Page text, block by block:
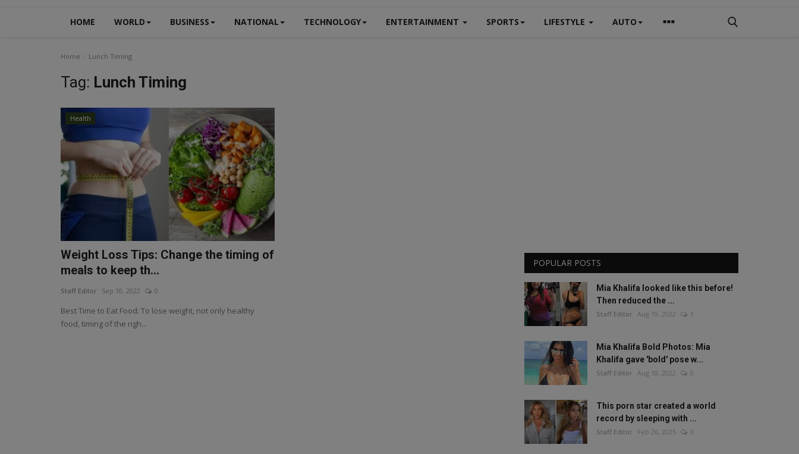
HOME WORLD BUSINESS NATIONAL TECHNOLOGY ENTERTAINMENT SPORTS LIFESTYLE AUTO
Home Lunch Timing
Tag: Lunch Timing
Health
Weight Loss Tips: Change the timing of
meals to keep th...
Staff Editor Sep 10, 2022 0
Best Time to Eat Food: To lose weight, not only healthy
food, timing of the righ...
POPULAR POSTS
Mia Khalifa looked like this before!
Then reduced the ...
Staff Editor Aug 19, 2022 1
Mia Khalifa Bold Photos: Mia
Khalifa gave 'bold' pose w...
Staff Editor Aug 18, 2022 0
This porn star created a world
record by sleeping with ...
Staff Editor Feb 26, 2025 0